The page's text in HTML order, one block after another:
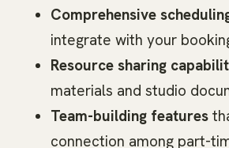
Comprehensive
integrate with your
Resource sharing
materials and studio
Team-building features
connection among part-